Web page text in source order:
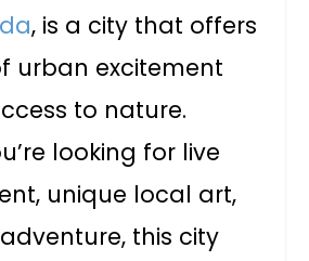
, is a city that offers
urban excitement
to nature.
looking for live
unique local art,
this city